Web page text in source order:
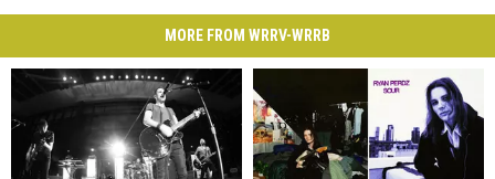
MORE FROM WRRV-WRRB